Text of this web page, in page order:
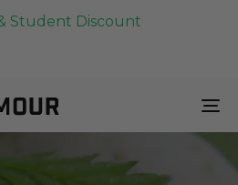
& Student Discount